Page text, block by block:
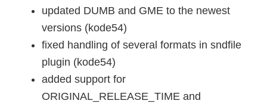
updated DUMB and GME to the newest
versions (kode54)
fixed handling of several formats in sndfile
plugin (kode54)
added support for
ORIGINAL_RELEASE_TIME and